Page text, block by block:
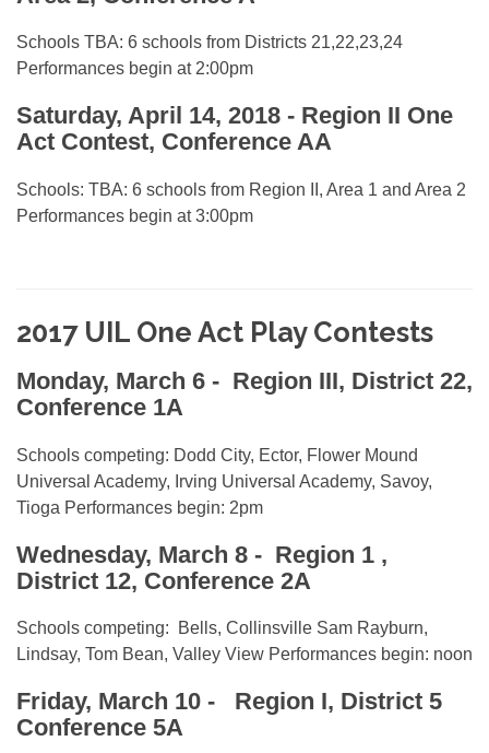
Schools TBA: 6 schools from Districts 21,22,23,24
Performances begin at 2:00pm
Saturday, April 14, 2018 - Region II One
Act Contest, Conference AA
Schools: TBA: 6 schools from Region II, Area 1 and Area 2
Performances begin at 3:00pm
2017 UIL One Act Play Contests
Monday, March 6 - Region III, District 22,
Conference 1A
Schools competing: Dodd City, Ector, Flower Mound
Universal Academy, Irving Universal Academy, Savoy,
Tioga Performances begin: 2pm
Wednesday, March 8 - Region 1 ,
District 12, Conference 2A
Schools competing: Bells, Collinsville Sam Rayburn,
Lindsay, Tom Bean, Valley View Performances begin: noon
Friday, March 10 -
Region I, District 5
Conference 5A